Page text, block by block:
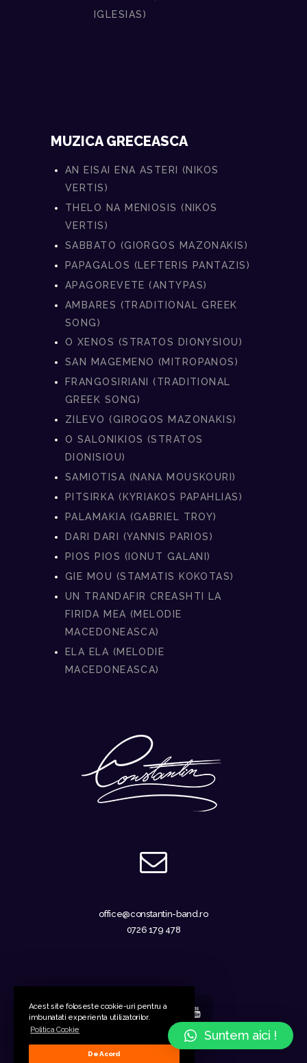
Acest site foloseste cookie-uri pentru a
imbunatati experienta utilizatorilor.
Politica Cookie
De Acord
IGLESIAS)
MUZICA GRECEASCA
AN EISAI ENA ASTERI (NIKOS
VERTIS)
THELO NA MENIOSIS (NIKOS
VERTIS)
SABBATO (GIORGOS MAZONAKIS)
PAPAGALOS (LEFTERIS PANTAZIS)
APAGOREVETE (ANTYPAS)
AMBARES (TRADITIONAL GREEK
SONG)
O XENOS (STRATOS DIONYSIOU)
SAN MAGEMENO (MITROPANOS)
FRANGOSIRIANI (TRADITIONAL
GREEK SONG)
ZILEVO (GIROGOS MAZONAKIS)
O SALONIKIOS (STRATOS
DIONISIOU)
SAMIOTISA (NANA MOUSKOURI)
PITSIRKA (KYRIAKOS PAPAHLIAS)
PALAMAKIA (GABRIEL TROY)
DARI DARI (YANNIS PARIOS)
PIOS PIOS (IONUT GALANI)
GIE MOU (STAMATIS KOKOTAS)
UN TRANDAFIR CREASHTI LA
FIRIDA MEA (MELODIE
MACEDONEASCA)
ELA ELA (MELODIE
MACEDONEASCA)
office@constantin-band.ro
0726 179 478
Suntem aici !